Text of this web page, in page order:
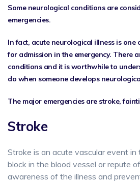
Some neurological conditions are
emergencies.
In fact, acute neurological illness is one
for admission in the emergency. There
conditions and it is worthwhile to
do when someone develops
The major emergencies are stroke,
Stroke
Stroke is an acute vascular event in
block in the blood vessel or repute
awareness of the illness and